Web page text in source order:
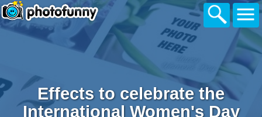
Effects to celebrate the
International Women's Day